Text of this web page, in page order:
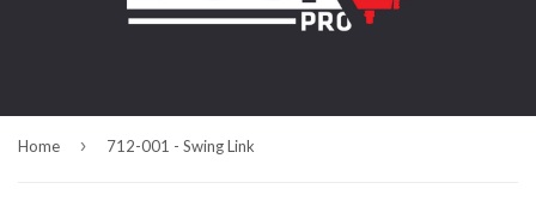
Home › 712-001 - Swing Link